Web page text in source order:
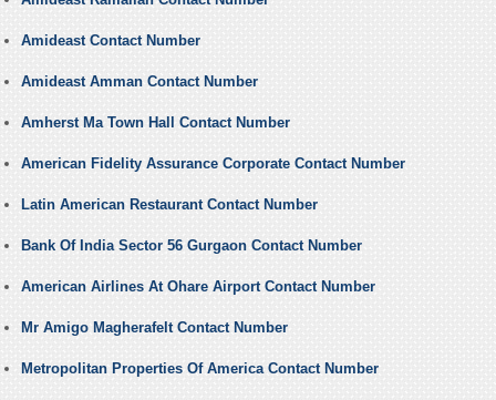
Amideast Contact Number
Amideast Amman Contact Number
Amherst Ma Town Hall Contact Number
American Fidelity Assurance Corporate Contact Number
Latin American Restaurant Contact Number
Bank Of India Sector 56 Gurgaon Contact Number
American Airlines At Ohare Airport Contact Number
Mr Amigo Magherafelt Contact Number
Metropolitan Properties Of America Contact Number